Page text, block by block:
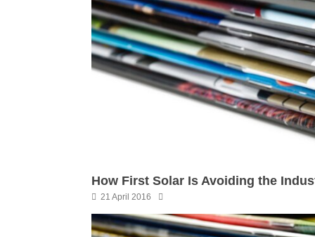
How First Solar Is Avoiding the
21 April 2016